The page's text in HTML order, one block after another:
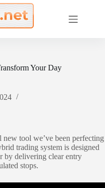
Your Day
tool we’ve been perfecting
trading system is designed
by delivering clear entry
stops.